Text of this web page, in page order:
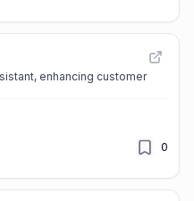
enhancing customer
0